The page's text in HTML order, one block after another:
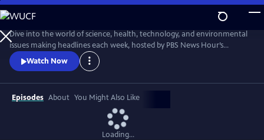
Skip
to
Main
Content
Dive into the world of science, health, technology, and environmental
issues making headlines each week, hosted by PBS News Hour’s
William Brangham, with in-depth discussions featuring leading experts
and professionals.
Watch Now
Episodes About You Might Also Like
Loading...